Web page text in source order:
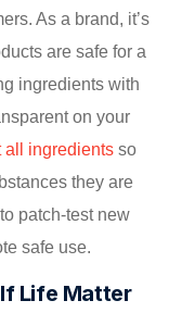
As a brand, it’s
are safe for a
ingredients with
on your
all ingredients so
they are
patch-test new
safe use.
Life Matter